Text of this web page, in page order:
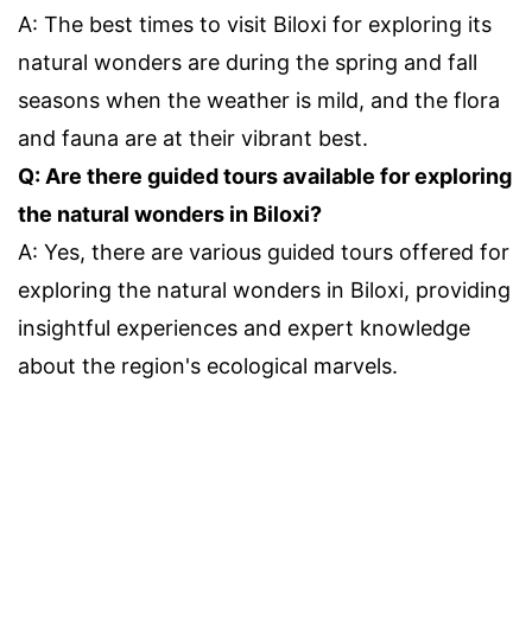
A: The best times to visit Biloxi for exploring its
natural wonders are during the spring and fall
seasons when the weather is mild, and the flora
and fauna are at their vibrant best.
Q: Are there guided tours available for exploring
the natural wonders in Biloxi?
A: Yes, there are various guided tours offered for
exploring the natural wonders in Biloxi, providing
insightful experiences and expert knowledge
about the region's ecological marvels.